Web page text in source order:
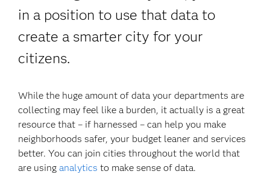
in a position to use that data to
create a smarter city for your
citizens.
While the huge amount of data your departments are
collecting may feel like a burden, it actually is a great
resource that – if harnessed – can help you make
neighborhoods safer, your budget leaner and services
better. You can join cities throughout the world that
are usinganalytics to make sense of data.